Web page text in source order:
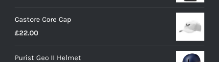
was:
is:
Castore Core Cap
£22.00
Purist Geo II Helmet